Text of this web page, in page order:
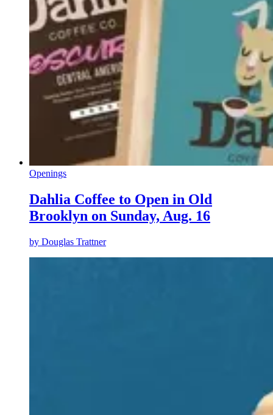
Openings
Dahlia Coffee to Open in Old
Brooklyn on Sunday, Aug. 16
by Douglas Trattner